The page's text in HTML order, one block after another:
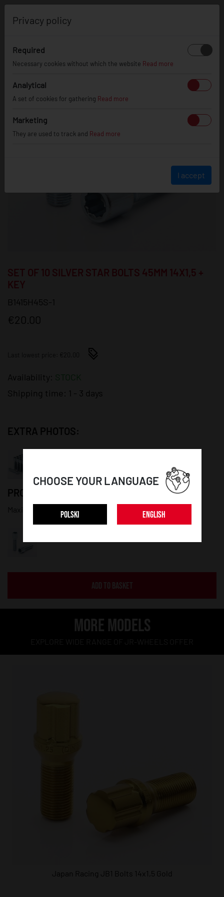
SET OF 10 SILVER STAR BOLTS 45MM 14X1,5 +
KEY
B1415H45S-1
€20.00
Availability: STOCK
Shipping time:
1 - 3 days
EXTRA PHOTOS:
PRODUCT DETAILS:
Maximum diameter: 20mm; Thread lenght: 45mm
ADD TO BASKET
MORE MODELS
Japan Racing JB1 Bolts 14x1,5 Gold
CHOOSE YOUR LANGUAGE
POLSKI ENGLISH
Privacy policy
Required
Necessary cookies without which the website Read more
Analytical
A set of cookies for gathering Read more
Marketing
They are used to track and Read more
I accept